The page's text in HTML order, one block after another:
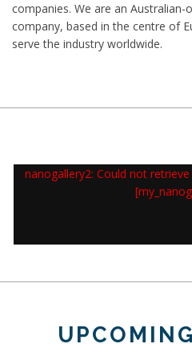
companies. We are an Australian-
company, based in the centre of
serve the industry worldwide.
nanogallery2: Could not